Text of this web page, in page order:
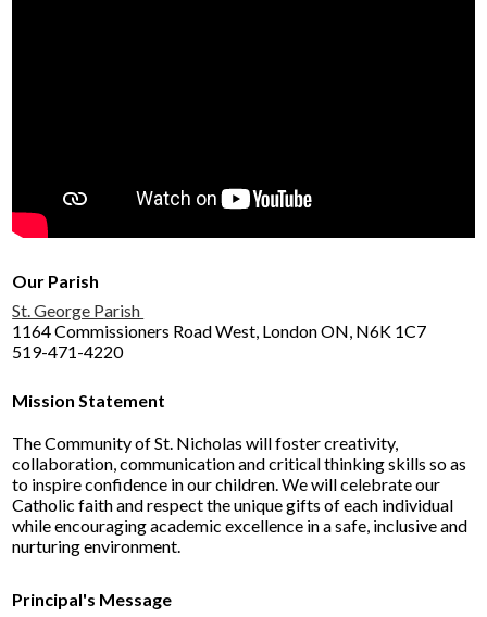
Our Parish
St. George Parish
1164 Commissioners Road West, London ON, N6K 1C7
519-471-4220
Mission Statement
The Community of St. Nicholas will foster creativity,
collaboration, communication and critical thinking skills so as
to inspire confidence in our children. We will celebrate our
Catholic faith and respect the unique gifts of each individual
while encouraging academic excellence in a safe, inclusive and
nurturing environment​.
Principal's Message​